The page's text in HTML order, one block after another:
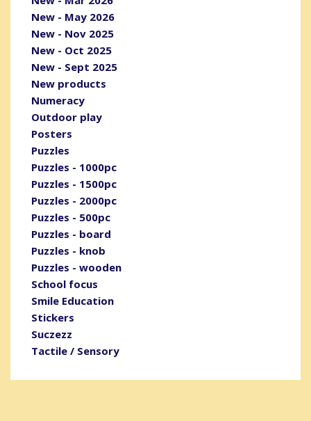
New - May 2026
New - Nov 2025
New - Oct 2025
New - Sept 2025
New products
Numeracy
Outdoor play
Posters
Puzzles
Puzzles - 1000pc
Puzzles - 1500pc
Puzzles - 2000pc
Puzzles - 500pc
Puzzles - board
Puzzles - knob
Puzzles - wooden
School focus
Smile Education
Stickers
Suczezz
Tactile / Sensory